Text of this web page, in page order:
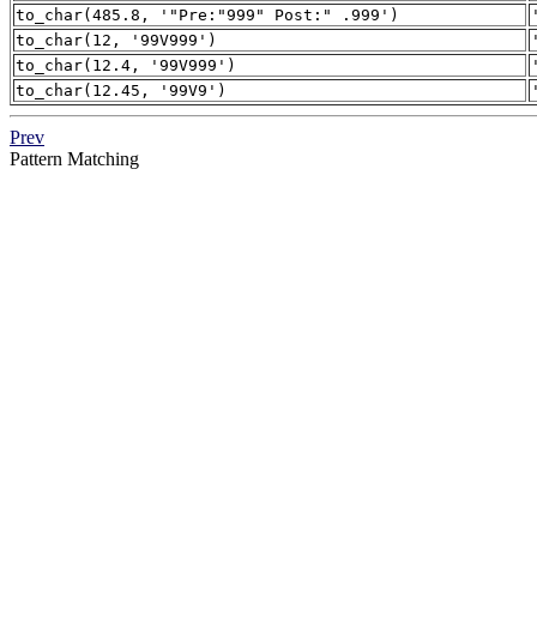
to_char(485.8, '"Pre:"999" Post:" .999')
to_char(12, '99V999')
to_char(12.4, '99V999')
to_char(12.45, '99V9')
Prev
Pattern Matching